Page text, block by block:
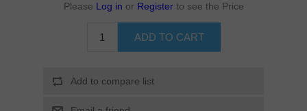
Please Log in or Register to see the Price